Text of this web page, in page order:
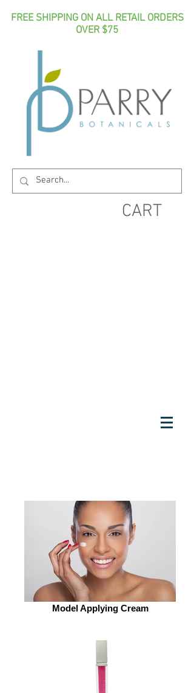
FREE SHIPPING ON ALL RETAIL ORDERS
OVER $75
CART
Model Applying Cream